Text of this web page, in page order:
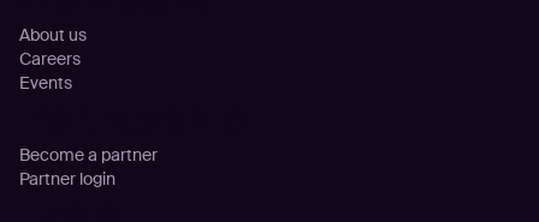
About us
Careers
Events
Become a partner
Partner login